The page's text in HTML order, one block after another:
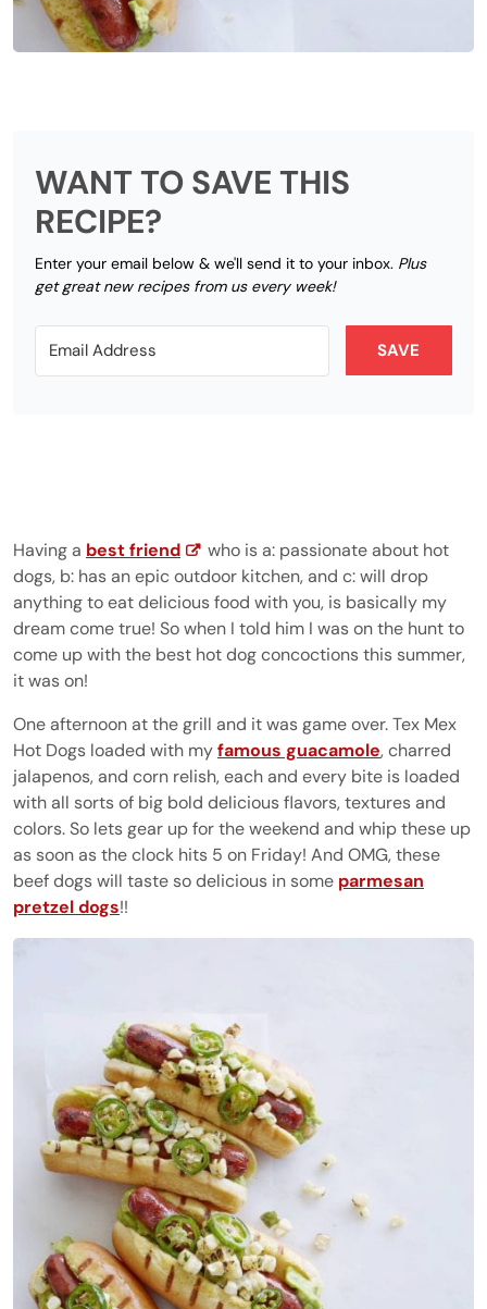
WANT TO SAVE THIS
RECIPE?
Enter your email below & we'll send it to your inbox. Plus
get great new recipes from us every week!
SAVE
Having a best friend
who is a: passionate about hot
dogs, b: has an epic outdoor kitchen, and c: will drop
anything to eat delicious food with you, is basically my
dream come true! So when I told him I was on the hunt to
come up with the best hot dog concoctions this summer,
it was on!
One afternoon at the grill and it was game over. Tex Mex
Hot Dogs loaded with myfamous guacamole, charred
jalapenos, and corn relish, each and every bite is loaded
with all sorts of big bold delicious flavors, textures and
colors. So lets gear up for the weekend and whip these up
as soon as the clock hits 5 on Friday! And OMG, these
beef dogs will taste so delicious in some parmesan
pretzel dogs!!